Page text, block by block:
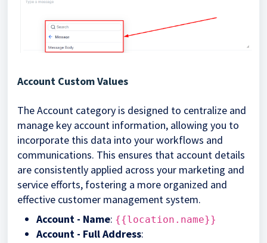
Account Custom Values
The Account category is designed to centralize and
manage key account information, allowing you to
incorporate this data into your workflows and
communications. This ensures that account details
are consistently applied across your marketing and
service efforts, fostering a more organized and
effective customer management system.
Account - Name: {{location.name}}
Account - Full Address: